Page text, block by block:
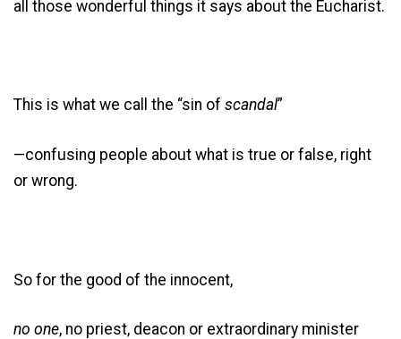
all those wonderful things it says about the Eucharist.
This is what we call the “sin of scandal”
—confusing people about what is true or false, right
or wrong.
So for the good of the innocent,
no one, no priest, deacon or extraordinary minister